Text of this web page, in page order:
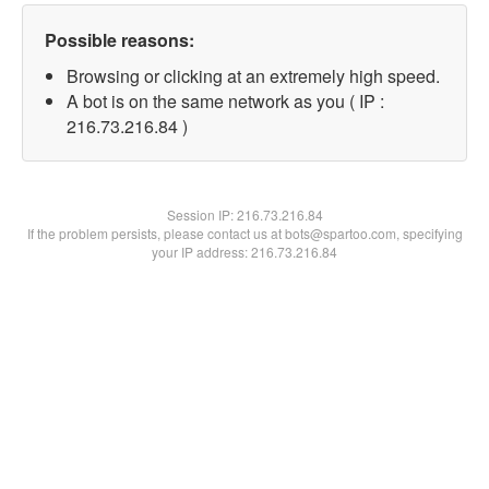
Possible reasons:
Browsing or clicking at an extremely high speed.
A bot is on the same network as you ( IP :
216.73.216.84 )
Session IP:216.73.216.84
If the problem persists, please contact us at bots@spartoo.com, specifying
your IP address: 216.73.216.84